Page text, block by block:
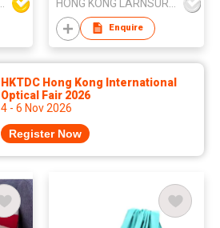
Factory
Enquire
HKTDC Hong Kong International
Optical Fair 2026
4 - 6 Nov 2026
Register Now